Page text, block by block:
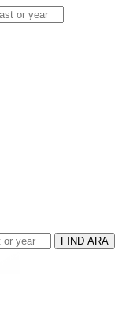
FIND ARA